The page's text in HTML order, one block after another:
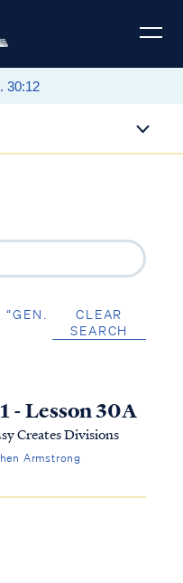
“GEN.
CLEAR
SEARCH
- Lesson 30A
Creates Divisions
Armstrong